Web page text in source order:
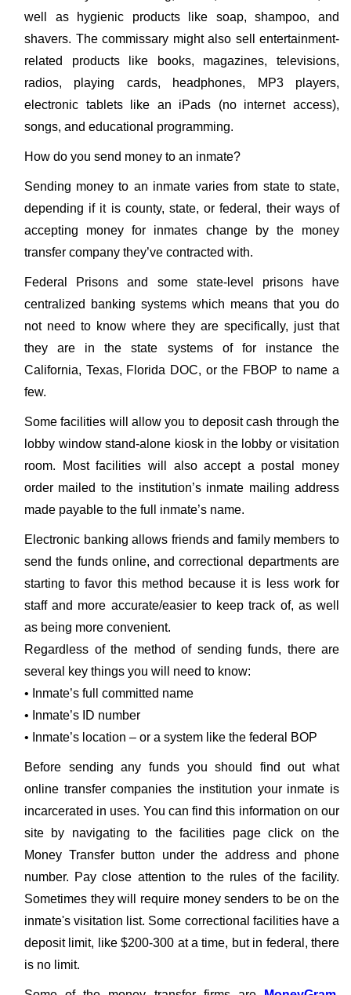
well as hygienic products like soap, shampoo, and
shavers. The commissary might also sell entertainment-
related products like books, magazines, televisions,
radios, playing cards, headphones, MP3 players,
electronic tablets like an iPads (no internet access),
songs, and educational programming.
How do you send money to an inmate?
Sending money to an inmate varies from state to state,
depending if it is county, state, or federal, their ways of
accepting money for inmates change by the money
transfer company they’ve contracted with.
Federal Prisons and some state-level prisons have
centralized banking systems which means that you do
not need to know where they are specifically, just that
they are in the state systems of for instance the
California, Texas, Florida DOC, or the FBOP to name a
few.
Some facilities will allow you to deposit cash through the
lobby window stand-alone kiosk in the lobby or visitation
room. Most facilities will also accept a postal money
order mailed to the institution’s inmate mailing address
made payable to the full inmate’s name.
Electronic banking allows friends and family members to
send the funds online, and correctional departments are
starting to favor this method because it is less work for
staff and more accurate/easier to keep track of, as well
as being more convenient.
Regardless of the method of sending funds, there are
several key things you will need to know:
• Inmate’s full committed name
• Inmate’s ID number
• Inmate’s location – or a system like the federal BOP
Before sending any funds you should find out what
online transfer companies the institution your inmate is
incarcerated in uses. You can find this information on our
site by navigating to the facilities page click on the
Money Transfer button under the address and phone
number. Pay close attention to the rules of the facility.
Sometimes they will require money senders to be on the
inmate's visitation list. Some correctional facilities have a
deposit limit, like $200-300 at a time, but in federal, there
is no limit.